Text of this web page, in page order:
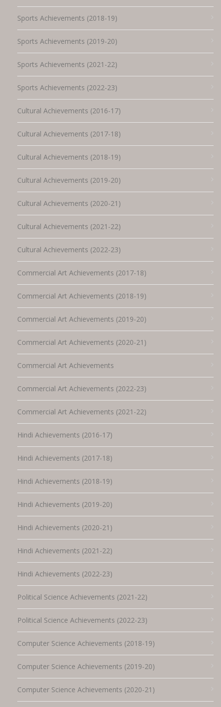
Sports Achievements (2018-19)
Sports Achievements (2019-20)
Sports Achievements (2021-22)
Sports Achievements (2022-23)
Cultural Achievements (2016-17)
Cultural Achievements (2017-18)
Cultural Achievements (2018-19)
Cultural Achievements (2019-20)
Cultural Achievements (2020-21)
Cultural Achievements (2021-22)
Cultural Achievements (2022-23)
Commercial Art Achievements (2017-18)
Commercial Art Achievements (2018-19)
Commercial Art Achievements (2019-20)
Commercial Art Achievements (2020-21)
Commercial Art Achievements
Commercial Art Achievements (2022-23)
Commercial Art Achievements (2021-22)
Hindi Achievements (2016-17)
Hindi Achievements (2017-18)
Hindi Achievements (2018-19)
Hindi Achievements (2019-20)
Hindi Achievements (2020-21)
Hindi Achievements (2021-22)
Hindi Achievements (2022-23)
Political Science Achievements (2021-22)
Political Science Achievements (2022-23)
Computer Science Achievements (2018-19)
Computer Science Achievements (2019-20)
Computer Science Achievements (2020-21)